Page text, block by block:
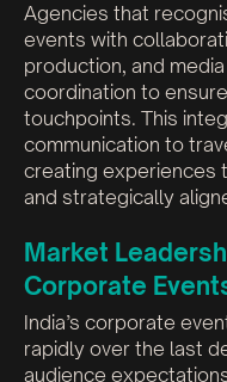
Agencies that
events with
production, and
coordination to
touchpoints. This
communication to
creating experiences
and strategically
Market
Corporate
India’s corporate
rapidly over the last
audience